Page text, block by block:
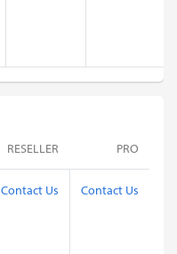
RESELLER PRO
Contact Us Contact Us